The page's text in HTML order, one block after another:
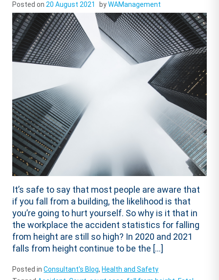
Posted on 20 August 2021 byWAManagement
It’s safe to say that most people are aware that
if you fall from a building, the likelihood is that
you’re going to hurt yourself. So why is it that in
the workplace the accident statistics for falling
from height are still so high? In 2020 and 2021
falls from height continue to be the […]
Posted inConsultant's Blog, Health and Safety